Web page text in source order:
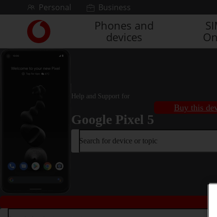
Skip to contentPersonal Business
Link
back
to
main
Vodafone
Phones and
devices
Help and Support for
Google Pixel 5
Buy this
Search for device or topic